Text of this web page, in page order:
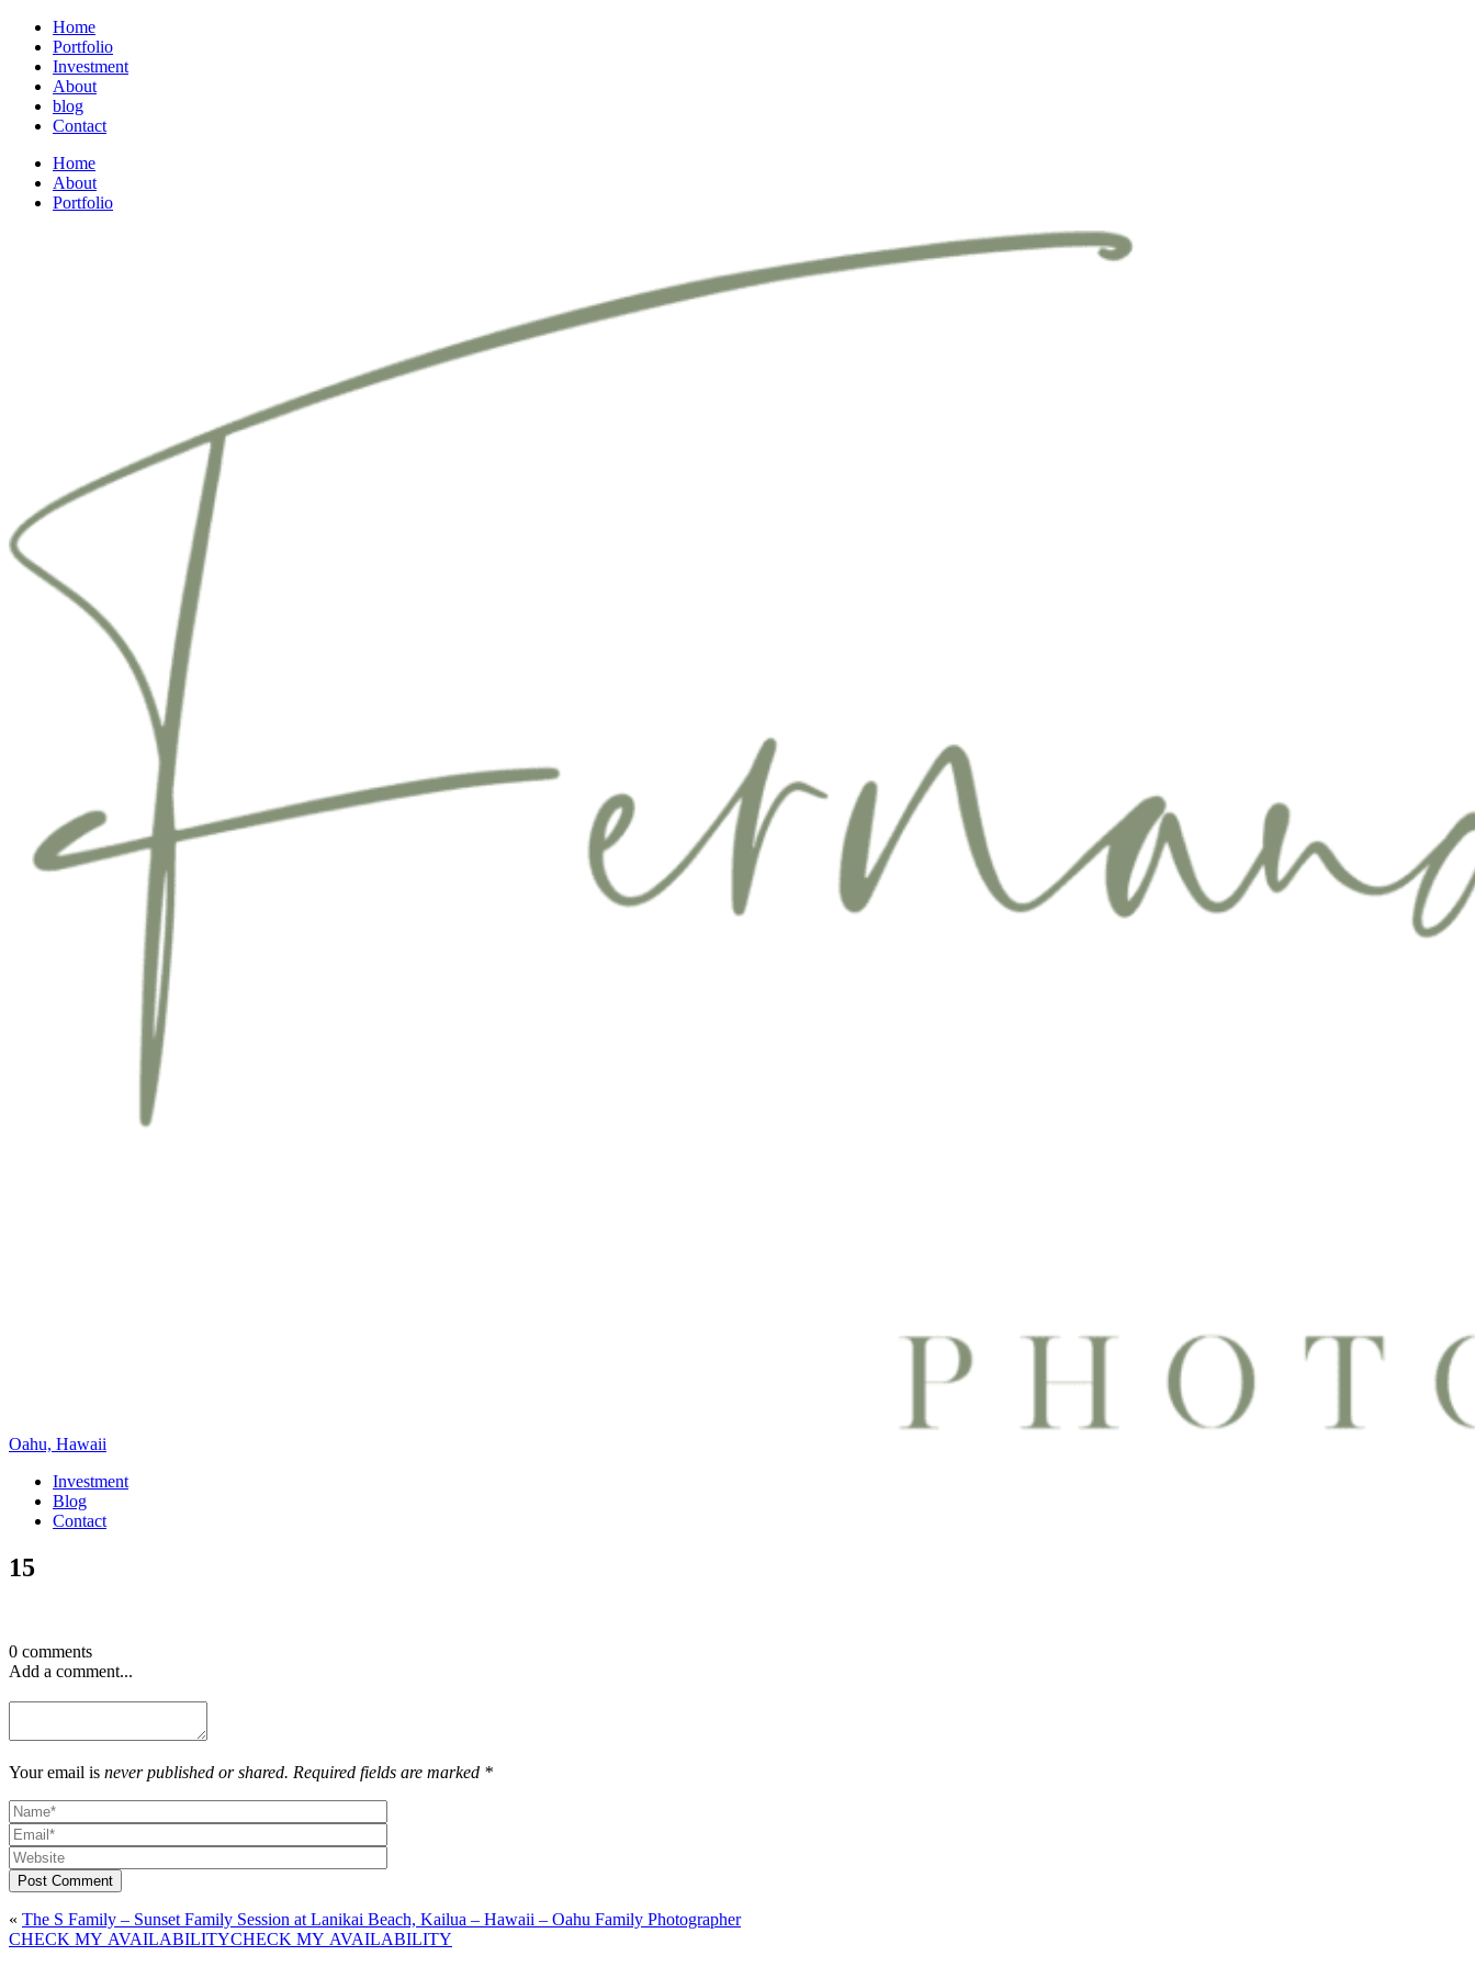
Home
Portfolio
Investment
About
blog
Contact
Home
About
Portfolio
Oahu, Hawaii
Investment
Blog
Contact
15
0 comments
Add a comment...
Your email is never published or shared. Required fields are marked *
Post Comment
« The S Family – Sunset Family Session at Lanikai Beach, Kailua – Hawaii – Oahu Family Photographer
CHECK MY AVAILABILITY
CHECK MY AVAILABILITY